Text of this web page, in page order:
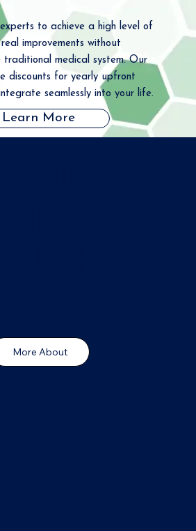
to achieve a high level of
real improvements without
traditional medical system. Our
discounts for yearly upfront
seamlessly into your life.
Learn More
More About